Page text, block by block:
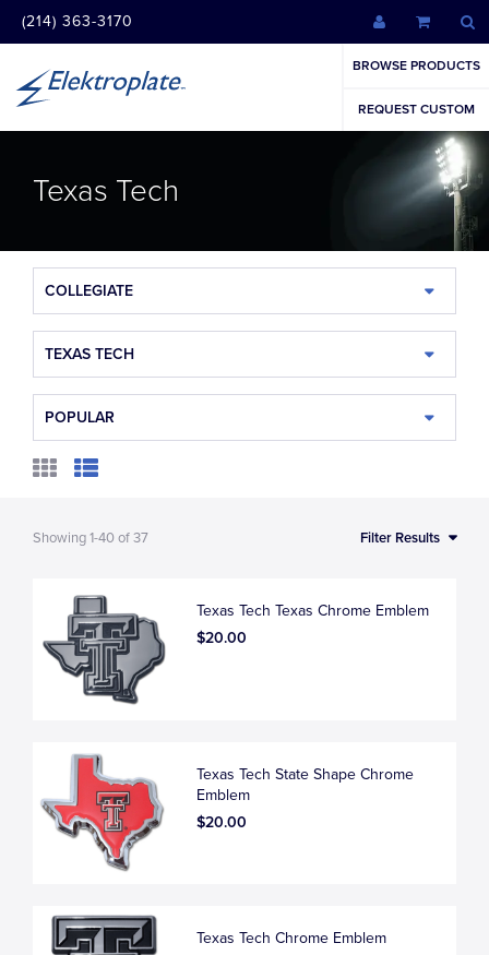
(214) 363-3170
BROWSE PRODUCTS
REQUEST CUSTOM
Texas Tech
COLLEGIATE
TEXAS TECH
POPULAR
Showing1-40of37 Filter Results
Texas Tech Texas Chrome Emblem
$20.00
Texas Tech State Shape Chrome
Emblem
$20.00
Texas Tech Chrome Emblem